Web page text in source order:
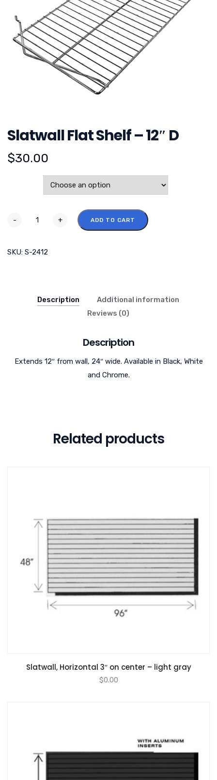
Slatwall Flat Shelf – 12″ D
$30.00
- + ADD TO CART
SKU: S-2412
Description
Additional information
Reviews (0)
Description
Extends 12″ from wall, 24″ wide. Available in Black, White
and Chrome.
Related products
Slatwall, Horizontal 3″ on center – light gray
$0.00